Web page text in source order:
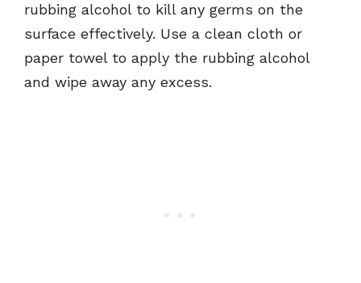
rubbing alcohol to kill any germs on the
surface effectively. Use a clean cloth or
paper towel to apply the rubbing alcohol
and wipe away any excess.